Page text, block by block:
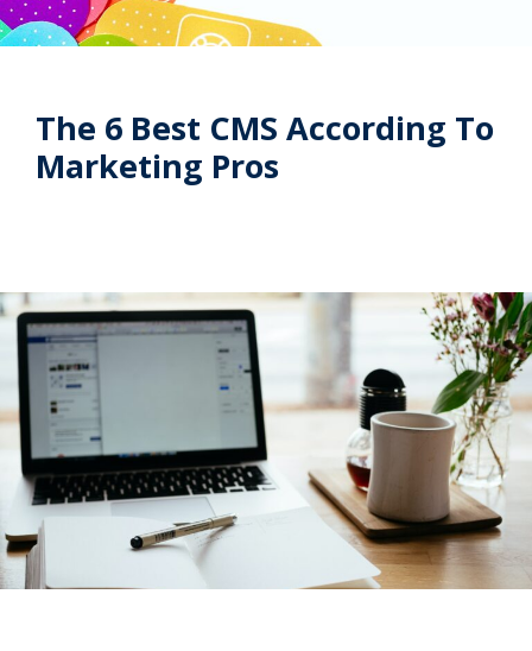
The 6 Best CMS According To
Marketing Pros